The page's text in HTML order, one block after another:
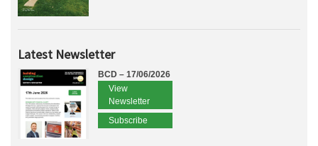
Latest Newsletter
BCD – 17/06/2026
View
Newsletter
Subscribe